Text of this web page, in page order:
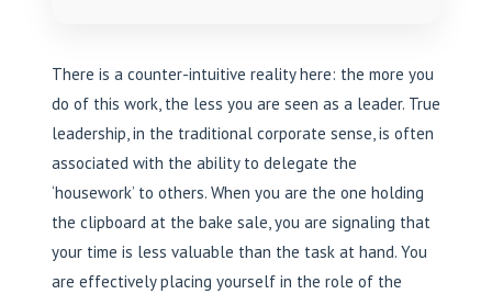
There is a counter-intuitive reality here: the more you
do of this work, the less you are seen as a leader. True
leadership, in the traditional corporate sense, is often
associated with the ability to delegate the
‘housework’ to others. When you are the one holding
the clipboard at the bake sale, you are signaling that
your time is less valuable than the task at hand. You
are effectively placing yourself in the role of the